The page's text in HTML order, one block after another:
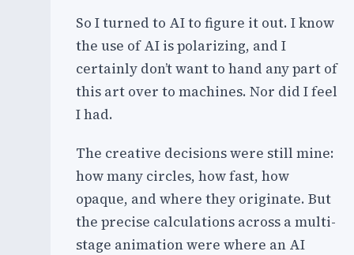
So I turned to AI to figure it out. I know
the use of AI is polarizing, and I
certainly don’t want to hand any part of
this art over to machines. Nor did I feel
I had.
The creative decisions were still mine:
how many circles, how fast, how
opaque, and where they originate. But
the precise calculations across a multi-
stage animation were where an AI